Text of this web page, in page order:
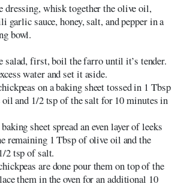
dressing, whisk together the olive oil,
garlic sauce, honey, salt, and pepper in a
bowl.
salad, first, boil the farro until it’s tender.
water and set it aside.
on a baking sheet tossed in 1 Tbsp
and 1/2 tsp of the salt for 10 minutes in
sheet spread an even layer of leeks
remaining 1 Tbsp of olive oil and the
2 tsp of salt.
are done pour them on top of the
them in the oven for an additional 10